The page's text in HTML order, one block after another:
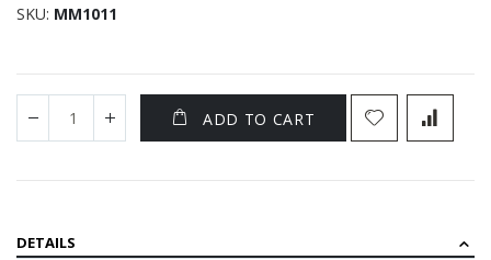
SKU MM1011
ADD TO CART
DETAILS